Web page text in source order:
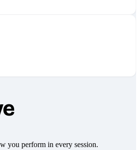
you perform in every session.